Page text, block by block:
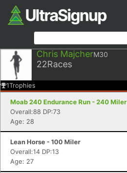
Chris MajcherM30
22Races
1Trophies
Moab 240 Endurance Run - 240 Miler
Overall:88 DP:73
Age: 28
Lean Horse - 100 Miler
Overall:14 DP:13
Age: 27